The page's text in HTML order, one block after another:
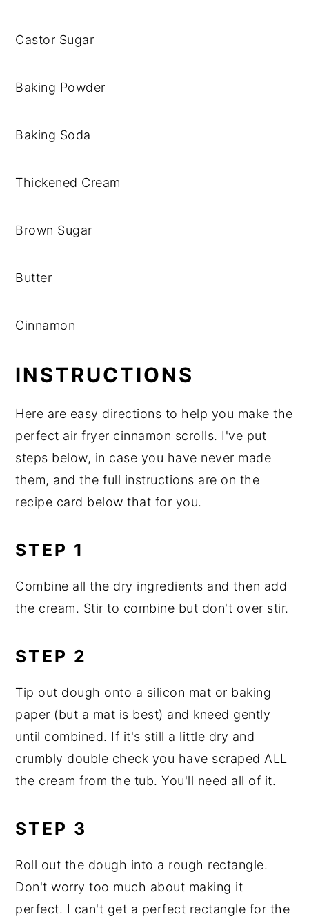
Castor Sugar
Baking Powder
Baking Soda
Thickened Cream
Brown Sugar
Butter
Cinnamon
INSTRUCTIONS
Here are easy directions to help you make the
perfect air fryer cinnamon scrolls. I've put
steps below, in case you have never made
them, and the full instructions are on the
recipe card below that for you.
STEP 1
Combine all the dry ingredients and then add
the cream. Stir to combine but don't over stir.
STEP 2
Tip out dough onto a silicon mat or baking
paper (but a mat is best) and kneed gently
until combined. If it's still a little dry and
crumbly double check you have scraped ALL
the cream from the tub. You'll need all of it.
STEP 3
Roll out the dough into a rough rectangle.
Don't worry too much about making it
perfect. I can't get a perfect rectangle for the